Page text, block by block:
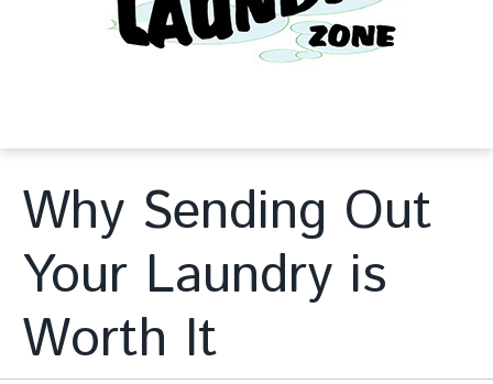
Why Sending Out
Your Laundry is
Worth It